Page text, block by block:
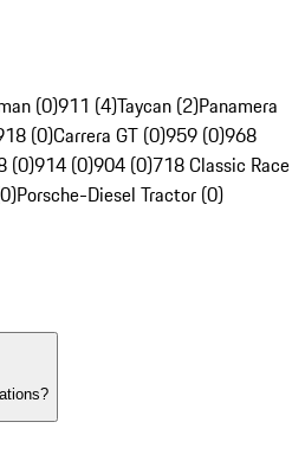
(0)911 (4)Taycan (2)Panamera
(0)Carrera GT (0)959 (0)968
(0)914 (0)904 (0)718 Classic Race
Porsche-Diesel Tractor (0)